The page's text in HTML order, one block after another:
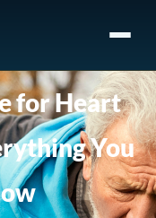
for Heart
You